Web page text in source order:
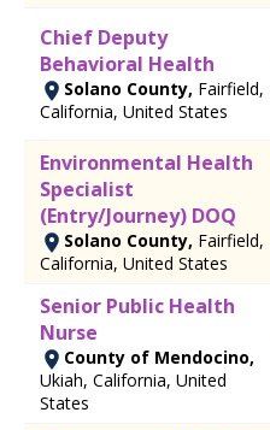
Chief Deputy
Behavioral Health
Solano County, Fairfield,
California, United States
Environmental Health
Specialist
(Entry/Journey) DOQ
Solano County, Fairfield,
California, United States
Senior Public Health
Nurse
County of Mendocino,
Ukiah, California, United
States